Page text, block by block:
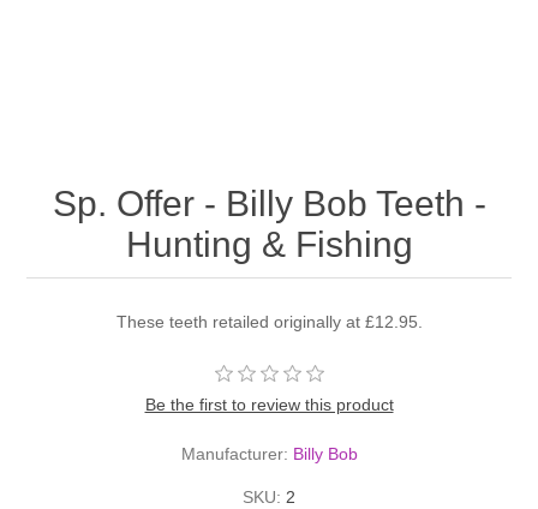
Sp. Offer - Billy Bob Teeth -
Hunting & Fishing
These teeth retailed originally at £12.95.
Be the first to review this product
Manufacturer: Billy Bob
SKU: 2